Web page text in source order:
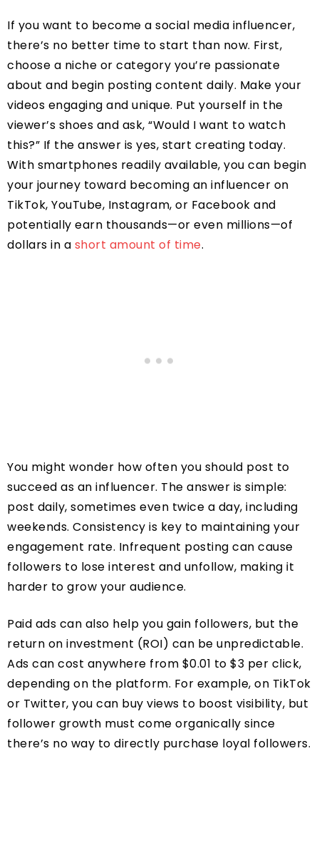
If you want to become a social media influencer,
there’s no better time to start than now. First,
choose a niche or category you’re passionate
about and begin posting content daily. Make your
videos engaging and unique. Put yourself in the
viewer’s shoes and ask, “Would I want to watch
this?” If the answer is yes, start creating today.
With smartphones readily available, you can begin
your journey toward becoming an influencer on
TikTok, YouTube, Instagram, or Facebook and
potentially earn thousands—or even millions—of
dollars in a short amount of time.
You might wonder how often you should post to
succeed as an influencer. The answer is simple:
post daily, sometimes even twice a day, including
weekends. Consistency is key to maintaining your
engagement rate. Infrequent posting can cause
followers to lose interest and unfollow, making it
harder to grow your audience.
Paid ads can also help you gain followers, but the
return on investment (ROI) can be unpredictable.
Ads can cost anywhere from $0.01 to $3 per click,
depending on the platform. For example, on TikTok
or Twitter, you can buy views to boost visibility, but
follower growth must come organically since
there’s no way to directly purchase loyal followers.